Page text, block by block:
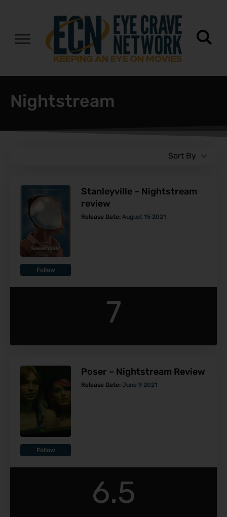
Nightstream
Sort By
Follow
Stanleyville – Nightstream
review
Release Date: August 15 2021
7
Follow
Poser – Nightstream Review
Release Date: June 9 2021
6.5